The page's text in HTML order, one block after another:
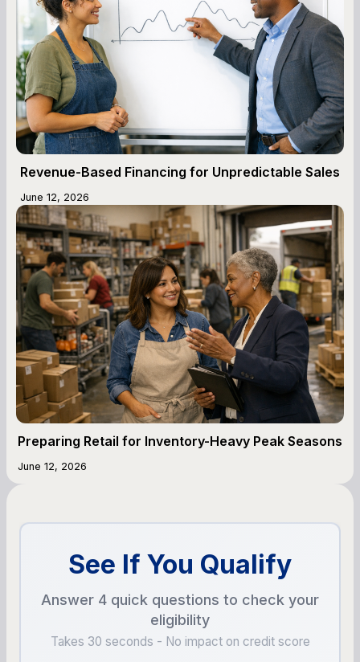
Revenue-Based Financing for Unpredictable Sales
June 12, 2026
Preparing Retail for Inventory-Heavy Peak Seasons
June 12, 2026
See If You Qualify
Answer 4 quick questions to check your
eligibility
Takes 30 seconds - No impact on credit score